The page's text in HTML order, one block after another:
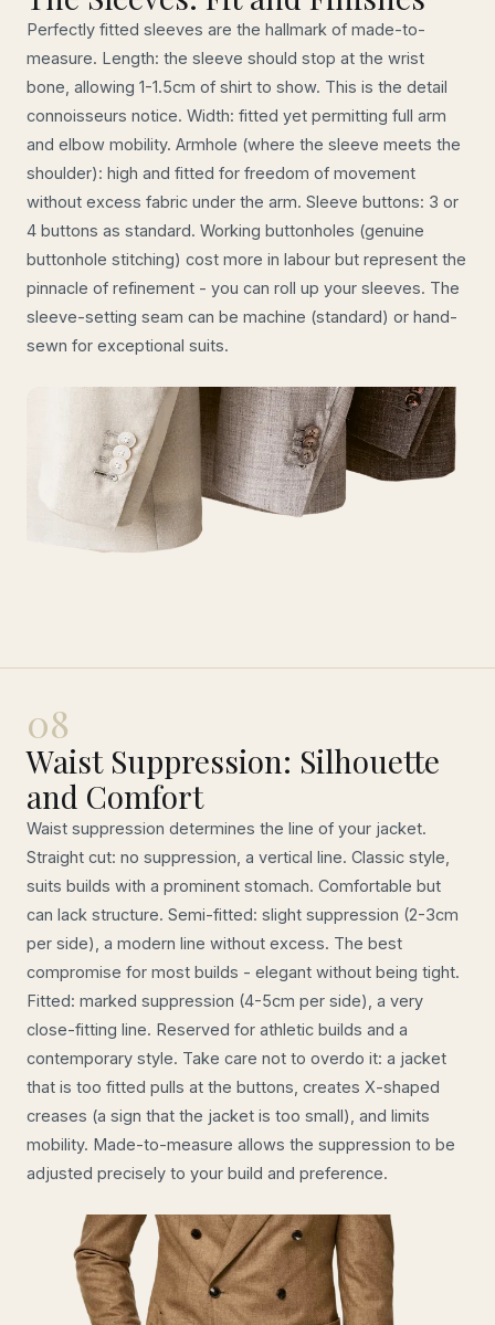
Perfectly fitted sleeves are the hallmark of made-to-
measure. Length: the sleeve should stop at the wrist
bone, allowing 1-1.5cm of shirt to show. This is the detail
connoisseurs notice. Width: fitted yet permitting full arm
and elbow mobility. Armhole (where the sleeve meets the
shoulder): high and fitted for freedom of movement
without excess fabric under the arm. Sleeve buttons: 3 or
4 buttons as standard. Working buttonholes (genuine
buttonhole stitching) cost more in labour but represent the
pinnacle of refinement - you can roll up your sleeves. The
sleeve-setting seam can be machine (standard) or hand-
sewn for exceptional suits.
08
Waist Suppression: Silhouette
and Comfort
Waist suppression determines the line of your jacket.
Straight cut: no suppression, a vertical line. Classic style,
suits builds with a prominent stomach. Comfortable but
can lack structure. Semi-fitted: slight suppression (2-3cm
per side), a modern line without excess. The best
compromise for most builds - elegant without being tight.
Fitted: marked suppression (4-5cm per side), a very
close-fitting line. Reserved for athletic builds and a
contemporary style. Take care not to overdo it: a jacket
that is too fitted pulls at the buttons, creates X-shaped
creases (a sign that the jacket is too small), and limits
mobility. Made-to-measure allows the suppression to be
adjusted precisely to your build and preference.